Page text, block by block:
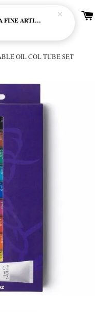
OIL COL TUBE SET
WHITE NIGHTS EXTRA FINE ARTIST'S WATERCOLOUR - MARENGO 818 (S1)